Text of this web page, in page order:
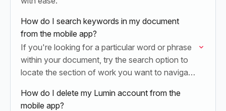
How do I search keywords in my document
from the mobile app?
If you're looking for a particular word or phrase
within your document, try the search option to
locate the section of work you want to navigate
How do I delete my Lumin account from the
mobile app?